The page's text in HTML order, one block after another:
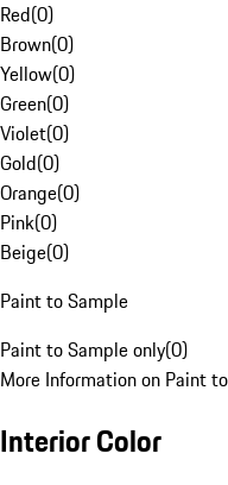
Red(0)
Brown(0)
Yellow(0)
Green(0)
Violet(0)
Gold(0)
Orange(0)
Pink(0)
Beige(0)
Paint to Sample
Paint to Sample only(0)
More Information on Paint
Interior Color